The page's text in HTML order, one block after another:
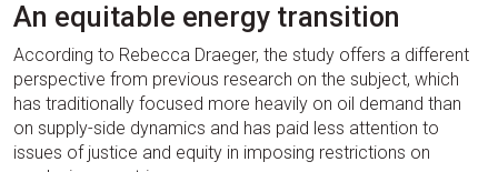
An equitable energy transition
According to Rebecca Draeger, the study offers a different
perspective from previous research on the subject, which
has traditionally focused more heavily on oil demand than
on supply-side dynamics and has paid less attention to
issues of justice and equity in imposing restrictions on